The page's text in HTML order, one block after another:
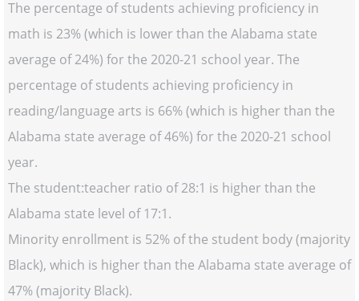
The percentage of students achieving proficiency in
math is 23% (which is lower than the Alabama state
average of 24%) for the 2020-21 school year. The
percentage of students achieving proficiency in
reading/language arts is 66% (which is higher than the
Alabama state average of 46%) for the 2020-21 school
year.
The student:teacher ratio of 28:1 is higher than the
Alabama state level of 17:1.
Minority enrollment is 52% of the student body (majority
Black), which is higher than the Alabama state average of
47% (majority Black).